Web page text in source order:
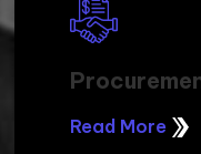
Read More